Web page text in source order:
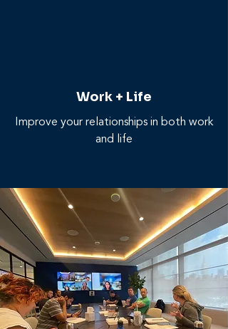
Work + Life
Improve your relationships in both work
and life